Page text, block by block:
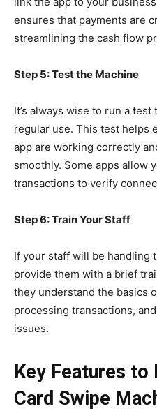
ensures that payments are
streamlining the cash flow
Step 5: Test the Machine
It’s always wise to run a
regular use. This test helps
app are working correctly
smoothly. Some apps allow
transactions to verify
Step 6: Train Your Staff
If your staff will be handling
provide them with a brief
they understand the basics
processing transactions,
issues.
Key Features to
Card Swipe